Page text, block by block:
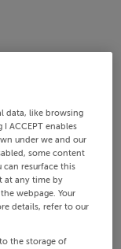
data, like browsing
ACCEPT enables
under we and our
some content
can resurface this
at any time by
webpage. Your
details, refer to our
the storage of